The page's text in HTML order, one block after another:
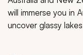
will immerse you in
uncover glassy